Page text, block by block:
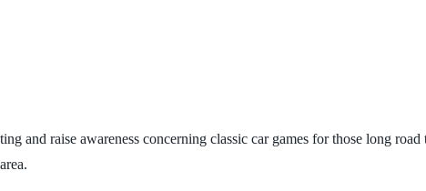
and raise awareness concerning classic car games for those long